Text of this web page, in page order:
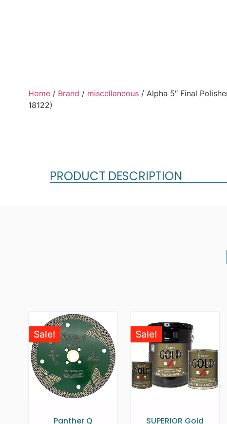
Home / Brand / miscellaneous / Alpha 5″ Final
18122)
PRODUCT DESCRIPTION
Sale!
Panther Q
Sale!
SUPERIOR Gold